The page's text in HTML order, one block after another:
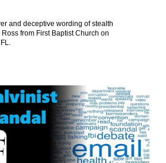
and deceptive wording of stealth
from First Baptist Church on